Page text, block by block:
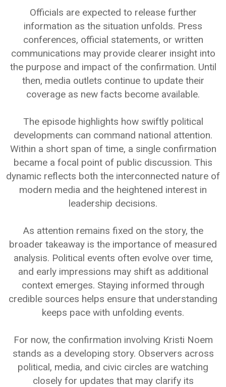
Officials are expected to release further
information as the situation unfolds. Press
conferences, official statements, or written
communications may provide clearer insight into
the purpose and impact of the confirmation. Until
then, media outlets continue to update their
coverage as new facts become available.
The episode highlights how swiftly political
developments can command national attention.
Within a short span of time, a single confirmation
became a focal point of public discussion. This
dynamic reflects both the interconnected nature of
modern media and the heightened interest in
leadership decisions.
As attention remains fixed on the story, the
broader takeaway is the importance of measured
analysis. Political events often evolve over time,
and early impressions may shift as additional
context emerges. Staying informed through
credible sources helps ensure that understanding
keeps pace with unfolding events.
For now, the confirmation involving Kristi Noem
stands as a developing story. Observers across
political, media, and civic circles are watching
closely for updates that may clarify its